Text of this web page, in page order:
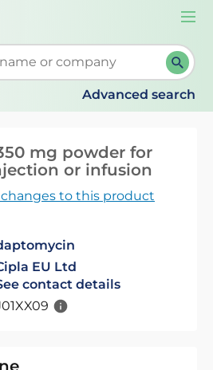
search suggestions. When
Advanced search
mg powder for
or infusion
to this product
EU Ltd
contact details